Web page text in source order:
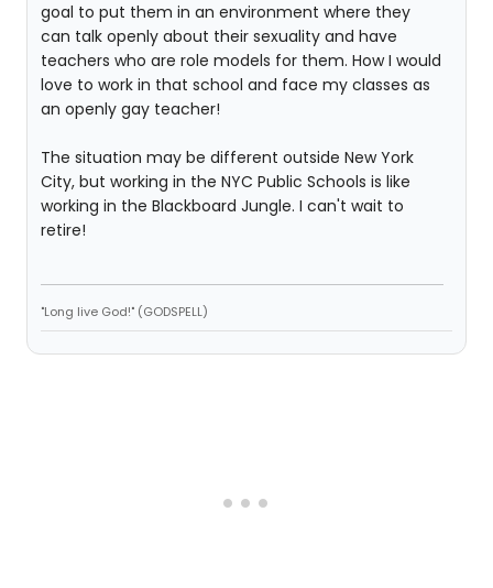
goal to put them in an environment where they
can talk openly about their sexuality and have
teachers who are role models for them. How I would
love to work in that school and face my classes as
an openly gay teacher!
The situation may be different outside New York
City, but working in the NYC Public Schools is like
working in the Blackboard Jungle. I can't wait to
retire!
"Long live God!" (GODSPELL)